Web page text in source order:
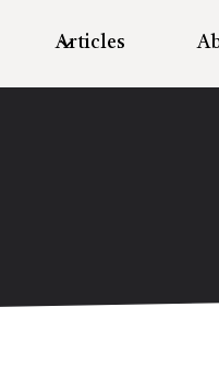
Articles